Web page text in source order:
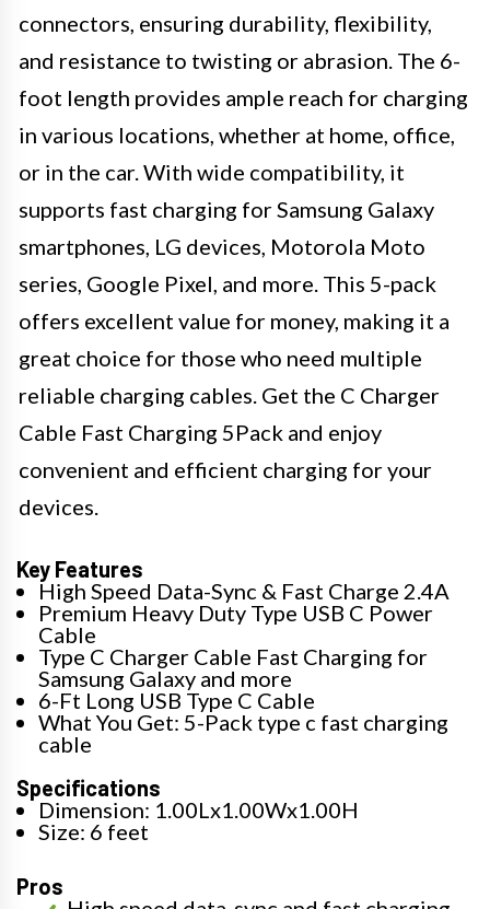
connectors, ensuring durability, flexibility,
and resistance to twisting or abrasion. The 6-
foot length provides ample reach for charging
in various locations, whether at home, office,
or in the car. With wide compatibility, it
supports fast charging for Samsung Galaxy
smartphones, LG devices, Motorola Moto
series, Google Pixel, and more. This 5-pack
offers excellent value for money, making it a
great choice for those who need multiple
reliable charging cables. Get the C Charger
Cable Fast Charging 5Pack and enjoy
convenient and efficient charging for your
devices.
Key Features
High Speed Data-Sync & Fast Charge 2.4A
Premium Heavy Duty Type USB C Power
Cable
Type C Charger Cable Fast Charging for
Samsung Galaxy and more
6-Ft Long USB Type C Cable
What You Get: 5-Pack type c fast charging
cable
Specifications
Dimension: 1.00Lx1.00Wx1.00H
Size: 6 feet
Pros